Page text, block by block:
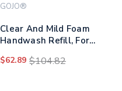
GOJO®
Clear And Mild Foam
Handwash Refill, For
Fragrance-free, 1,200
$62.89 $104.82